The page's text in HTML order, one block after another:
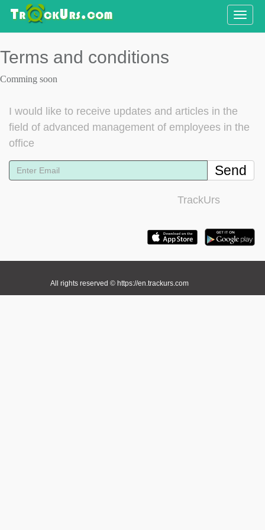
Toggle
Terms and conditions
Comming soon
I would like to receive updates and articles in the
field of advanced management of employees in the
office
Send
TrackUrs
All rights reserved © https://en.trackurs.com